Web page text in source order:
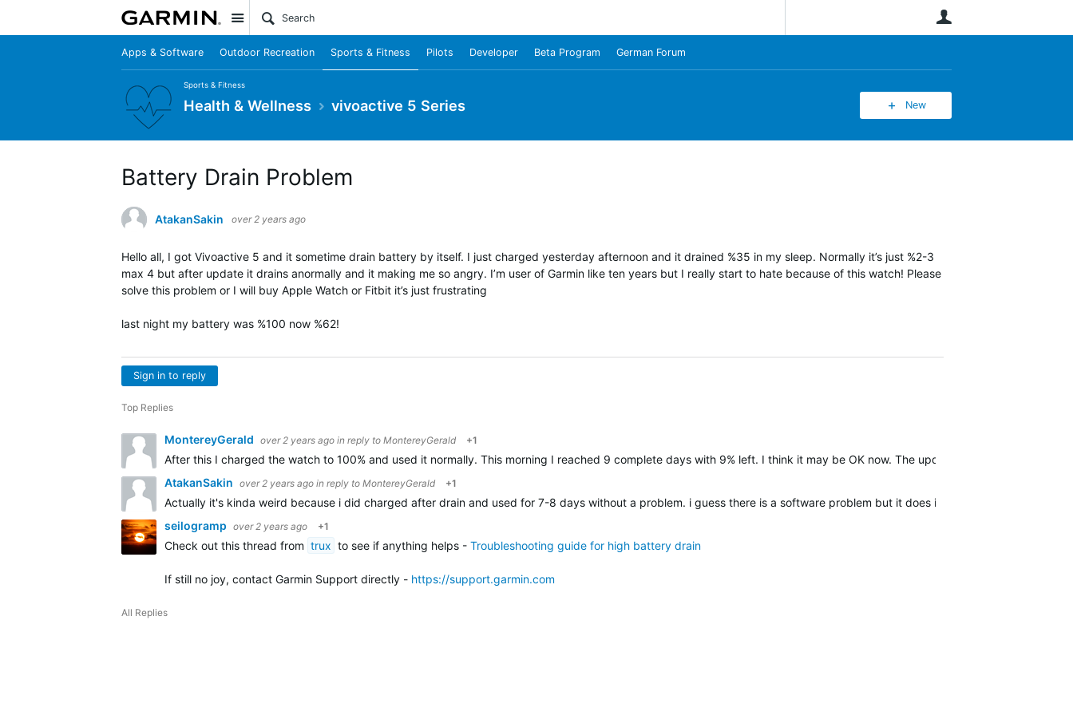
Site
Apps & Software Outdoor Recreation Sports & Fitness Pilots Developer Beta Program German Forum
Sports & Fitness
Health & Wellness vivoactive 5 Series New
Battery Drain Problem
AtakanSakin over 2 years ago
Hello all, I got Vivoactive 5 and it sometime drain battery by itself. I just charged yesterday afternoon and it drained %35 in my sleep. Normally it’s just %2-3
max 4 but after update it drains anormally and it making me so angry. I’m user of Garmin like ten years but I really start to hate because of this watch! Please
solve this problem or I will buy Apple Watch or Fitbit it’s just frustrating
last night my battery was %100 now %62!
Sign in to reply
Top Replies
MontereyGerald over 2 years ago in reply to MontereyGerald +1
After this I charged the watch to 100% and used it normally. This morning I reached 9 complete days with 9% left. I think it may be OK now. The update?
AtakanSakin over 2 years ago in reply to MontereyGerald +1
Actually it's kinda weird because i did charged after drain and used for 7-8 days without a problem. i guess there is a software problem but it does it again i will call Garmin
seilogramp over 2 years ago +1
Check out this thread from trux to see if anything helps - Troubleshooting guide for high battery drain
If still no joy, contact Garmin Support directly - https://support.garmin.com
All Replies